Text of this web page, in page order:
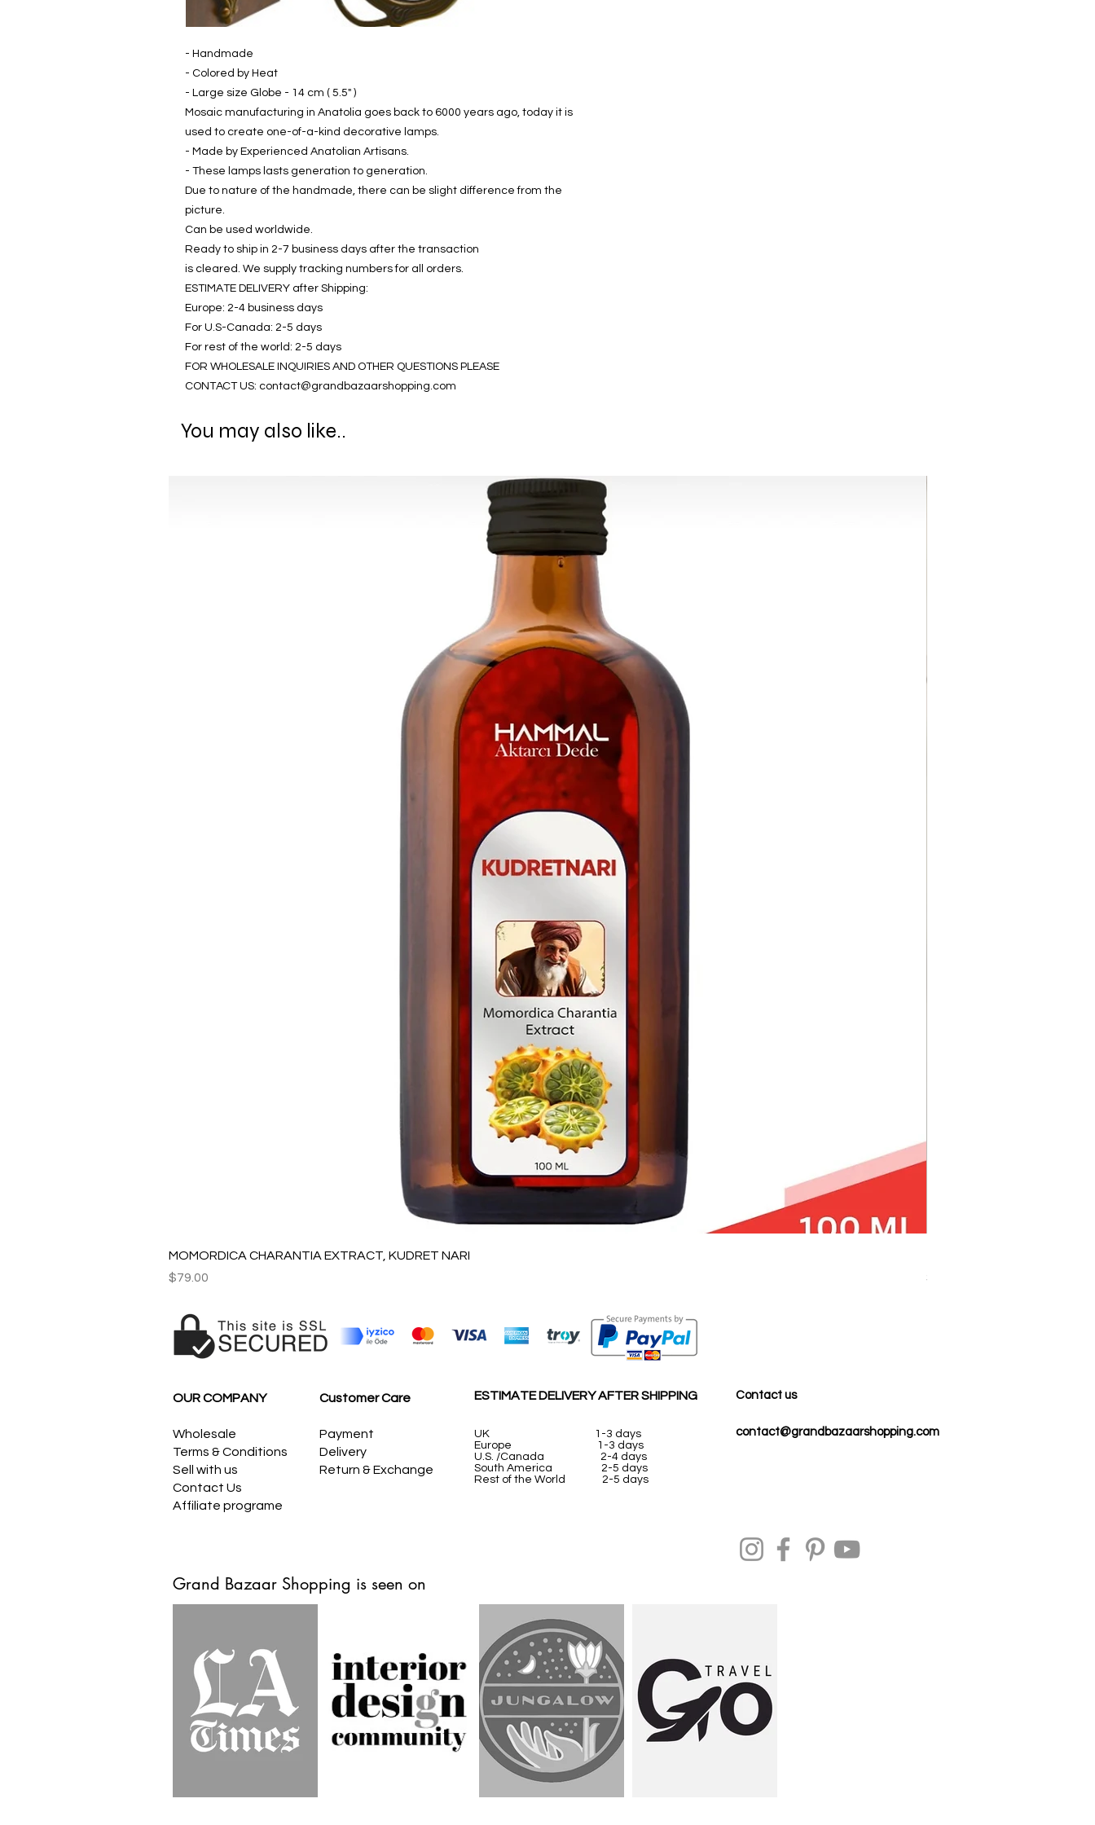
- Handmade
- Colored by Heat
- Large size Globe - 14 cm ( 5.5" )
Mosaic manufacturing in Anatolia goes back to 6000 years ago, today it is
used to create one-of-a-kind decorative lamps.
- Made by Experienced Anatolian Artisans.
- These lamps lasts generation to generation.
Due to nature of the handmade, there can be slight difference from the
picture.
Can be used worldwide.
Ready to ship in 2-7 business days after the transaction
is cleared. We supply tracking numbers for all orders.
ESTIMATE DELIVERY after Shipping:
Europe: 2-4 business days
For U.S-Canada: 2-5 days
For rest of the world: 2-5 days
FOR WHOLESALE INQUIRIES AND OTHER QUESTIONS PLEASE
CONTACT US: contact@grandbazaarshopping.com
You may also like..
MOMORDICA CHARANTIA EXTRACT, KUDRET NARI
Price
$79.00
Price
$59.00
OUR COMPANY
Wholesale
Terms & Conditions
Sell with us
Contact Us
Affiliate programe
Customer Care
Payment
Delivery
Return & Exchange
ESTIMATE DELIVERY AFTER SHIPPING
UK
1-3 days
Europe 1-3 days
U.S. /Canada 2-4 days
South America 2-5 days
Rest of the World 2-5 days
Contact us
contact@grandbazaarshopping.com
Grand Bazaar Shopping is seen on